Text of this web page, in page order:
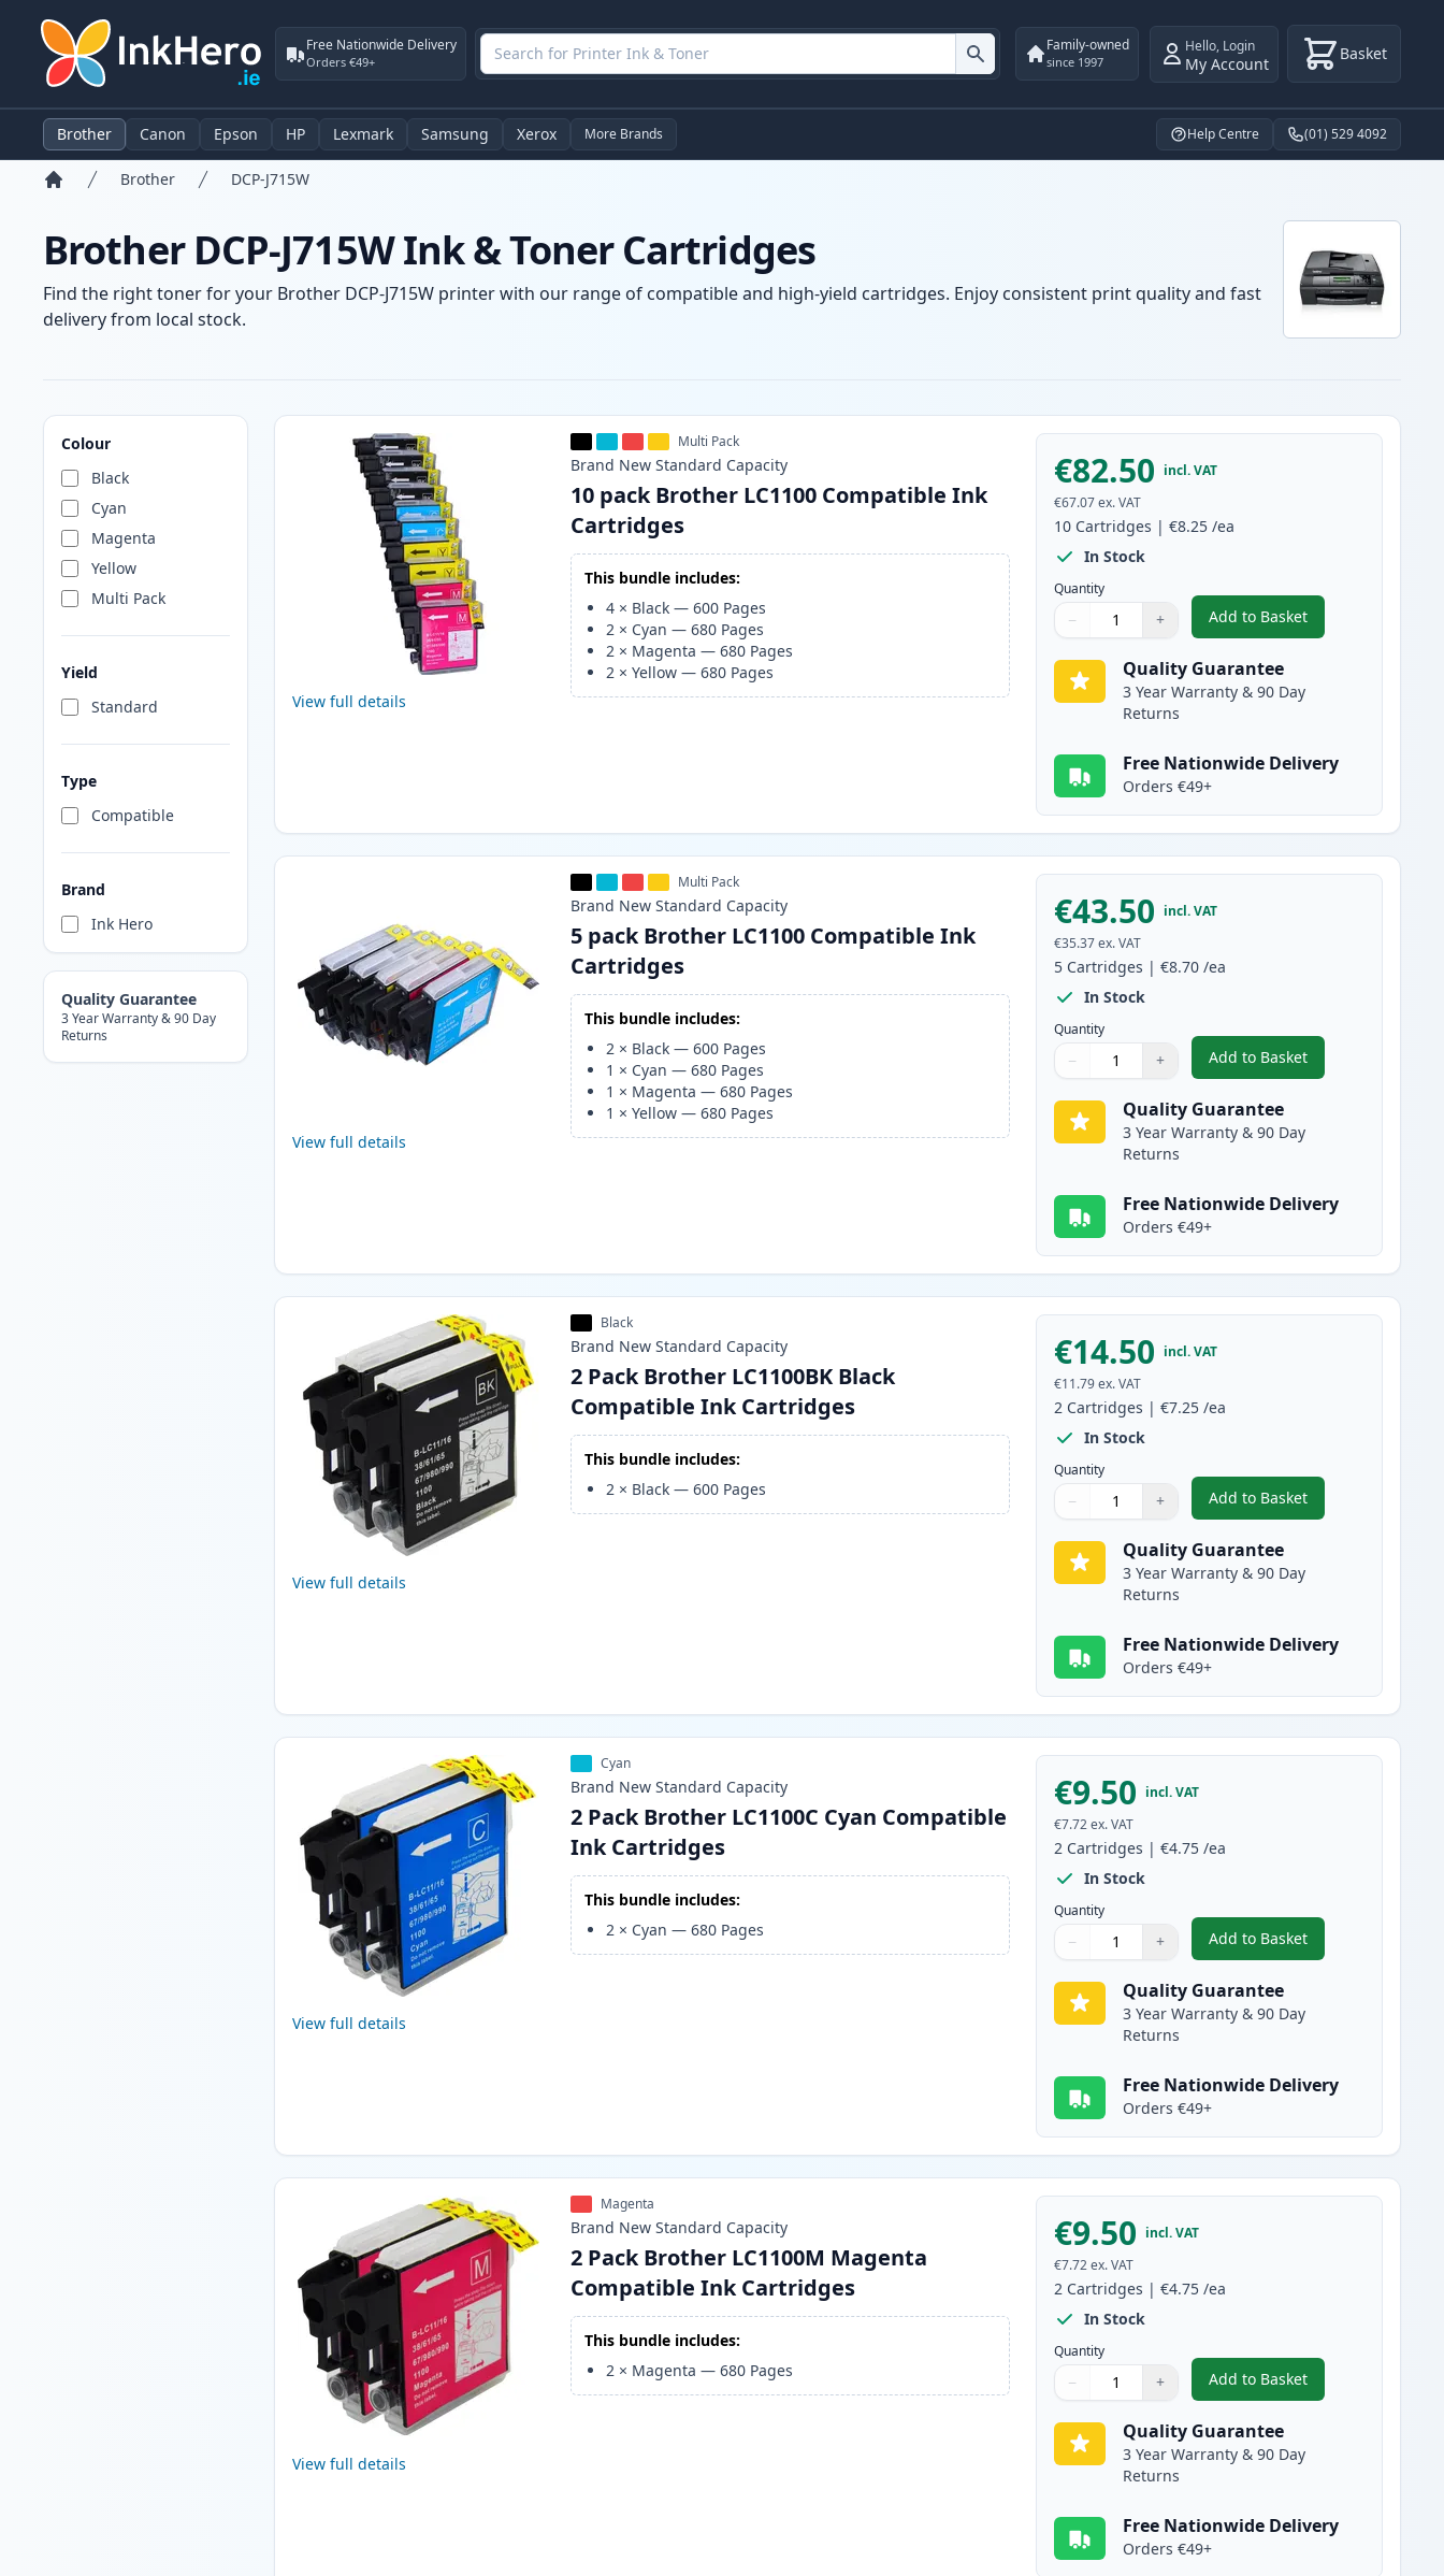
Free Nationwide Delivery
Orders €49+
Family-owned
since 1997
Hello, Login
My Account Basket
Brother Canon Epson HP Lexmark Samsung Xerox More Brands Help Centre (01) 529 4092
Brother DCP-J715W
Brother DCP-J715W Ink & Toner Cartridges
Find the right toner for your Brother DCP-J715W printer with our range of compatible and high-yield cartridges. Enjoy consistent print quality and fast
delivery from local stock.
Colour
Black
Cyan
Magenta
Yellow
Multi Pack
Yield
Standard
Type
Compatible
Brand
Ink Hero
Quality Guarantee
3 Year Warranty & 90 Day
Returns
Products
View full details
Multi Pack
Brand New Standard Capacity
10 pack Brother LC1100 Compatible Ink
Cartridges
This bundle includes:
4 × Black —600 Pages
2 × Cyan —680 Pages
2 × Magenta —680 Pages
2 ×Yellow —680 Pages
€82.50 incl. VAT
€67.07 ex. VAT
10 Cartridges |€8.25 /ea
In Stock
Quantity
Quantity
Use buttons to adjust
− +
Quantity:
Add to Basket
,10 pack Brother
Quality Guarantee
3 Year Warranty & 90 Day
Returns
Free Nationwide Delivery
Orders €49+
View full details
Multi Pack
Brand New Standard Capacity
5 pack Brother LC1100 Compatible Ink
Cartridges
This bundle includes:
2 × Black —600 Pages
1 × Cyan —680 Pages
1 × Magenta —680 Pages
1 ×Yellow —680 Pages
€43.50 incl. VAT
€35.37 ex. VAT
5 Cartridges |€8.70 /ea
In Stock
Quantity
Quantity
Use buttons to adjust
− +
Quantity:
Add to Basket
,5 pack Brother LC1100
Quality Guarantee
3 Year Warranty & 90 Day
Returns
Free Nationwide Delivery
Orders €49+
View full details
Black
Brand New Standard Capacity
2 Pack Brother LC1100BK Black
Compatible Ink Cartridges
This bundle includes:
2 × Black —600 Pages
€14.50 incl. VAT
€11.79 ex. VAT
2 Cartridges |€7.25 /ea
In Stock
Quantity
Quantity
Use buttons to adjust
− +
Quantity:
Add to Basket
,2 Pack Brother
Quality Guarantee
3 Year Warranty & 90 Day
Returns
Free Nationwide Delivery
Orders €49+
View full details
Cyan
Brand New Standard Capacity
2 Pack Brother LC1100C Cyan Compatible
Ink Cartridges
This bundle includes:
2 × Cyan —680 Pages
€9.50 incl. VAT
€7.72 ex. VAT
2 Cartridges |€4.75 /ea
In Stock
Quantity
Quantity
Use buttons to adjust
− +
Quantity:
Add to Basket
,2 Pack Brother
Quality Guarantee
3 Year Warranty & 90 Day
Returns
Free Nationwide Delivery
Orders €49+
View full details
Magenta
Brand New Standard Capacity
2 Pack Brother LC1100M Magenta
Compatible Ink Cartridges
This bundle includes:
2 × Magenta —680 Pages
€9.50 incl. VAT
€7.72 ex. VAT
2 Cartridges |€4.75 /ea
In Stock
Quantity
Quantity
Use buttons to adjust
− +
Quantity:
Add to Basket
,2 Pack Brother
Quality Guarantee
3 Year Warranty & 90 Day
Returns
Free Nationwide Delivery
Orders €49+